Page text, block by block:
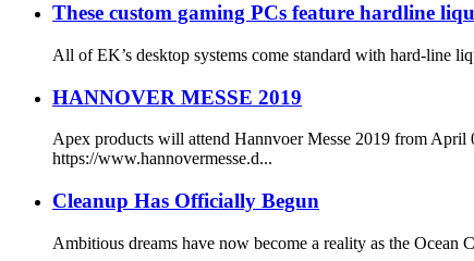
These custom gaming PCs feature hardline
All of EK’s desktop systems come standard with hard-line
HANNOVER MESSE 2019
Apex products will attend Hannvoer Messe 2019 from
https://www.hannovermesse.d...
Cleanup Has Officially Begun
Ambitious dreams have now become a reality as the